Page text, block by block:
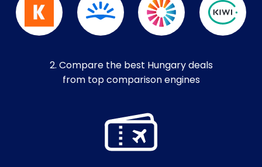
2. Compare the best Hungary deals
from top comparison engines